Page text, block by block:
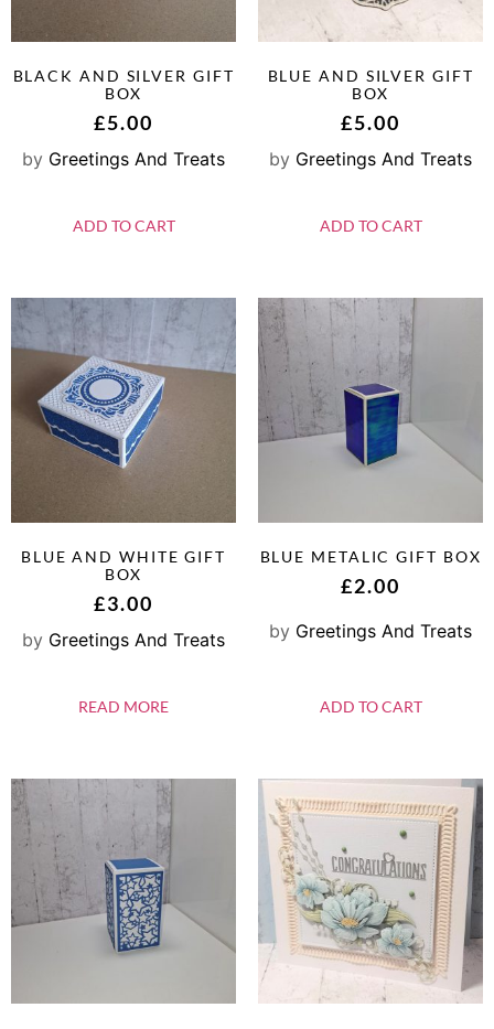
BLACK AND SILVER GIFT
BOX
£5.00
by Greetings And Treats
ADD TO CART
BLUE AND SILVER GIFT
BOX
£5.00
by Greetings And Treats
ADD TO CART
BLUE AND WHITE GIFT
BOX
£3.00
by Greetings And Treats
READ MORE
BLUE METALIC GIFT BOX
£2.00
by Greetings And Treats
ADD TO CART